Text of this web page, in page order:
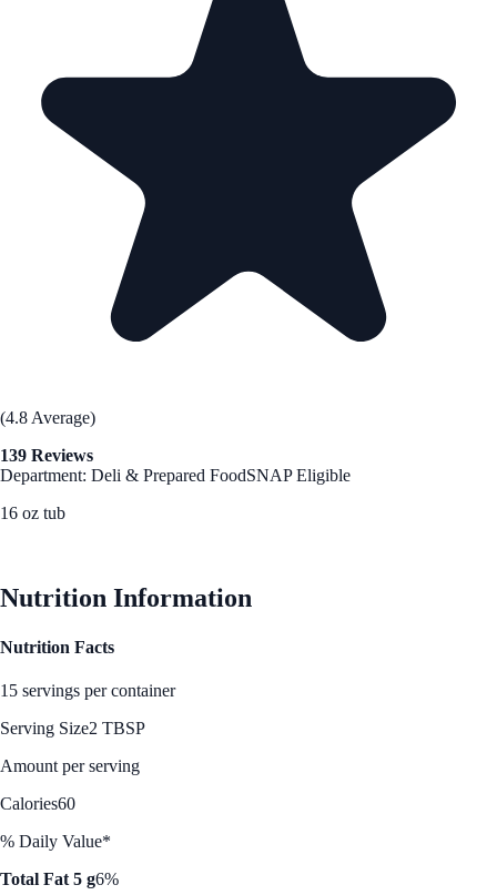
(4.8 Average)
139 Reviews
Department: Deli & Prepared FoodSNAP Eligible
16 oz tub
Nutrition Information
Nutrition Facts
15 servings per container
Serving Size2 TBSP
Amount per serving
Calories60
% Daily Value*
Total Fat 5 g6%